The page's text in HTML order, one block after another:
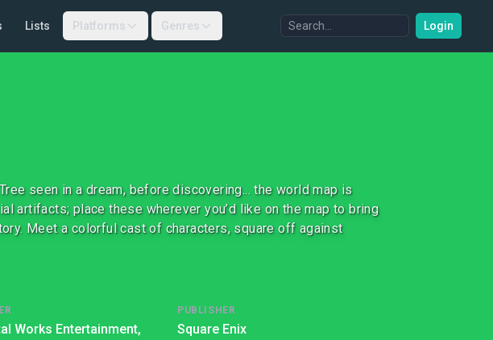
Lists Platforms Genres Login
seen in a dream, before discovering... the world map is
artifacts; place these wherever you’d like on the map to bring
Meet a colorful cast of characters, square off against
Works Entertainment,
PUBLISHER
Square Enix